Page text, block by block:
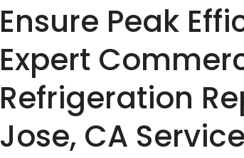
Ensure Peak
Expert
Refrigeration
Jose, CA